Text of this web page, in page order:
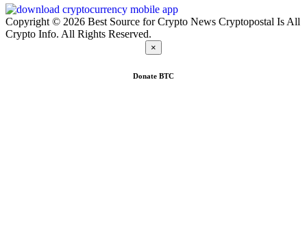
Copyright © 2026 Best Source for Crypto News Cryptopostal Is All
Crypto Info. All Rights Reserved.
×
Donate BTC